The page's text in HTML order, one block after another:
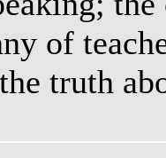
of
truth